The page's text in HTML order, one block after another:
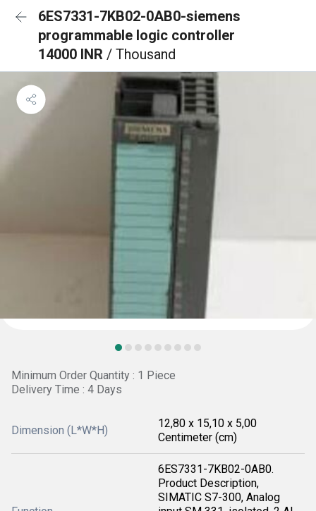
6ES7331-7KB02-0AB0-siemens
programmable logic controller
14000 INR / Thousand
Minimum Order Quantity : 1 Piece
Delivery Time : 4 Days
Dimension (L*W*H)
12,80 x 15,10 x 5,00
Centimeter (cm)
6ES7331-7KB02-0AB0.
Product Description,
SIMATIC S7-300, Analog